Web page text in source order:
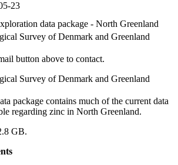
23
data package - North Greenland
Survey of Denmark and Greenland
button above to contact.
Survey of Denmark and Greenland
package contains much of the current data
regarding zinc in North Greenland.
GB.